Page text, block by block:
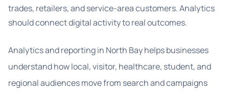
trades, retailers, and service-area customers. Analytics
should connect digital activity to real outcomes.
Analytics and reporting in North Bay helps businesses
understand how local, visitor, healthcare, student, and
regional audiences move from search and campaigns